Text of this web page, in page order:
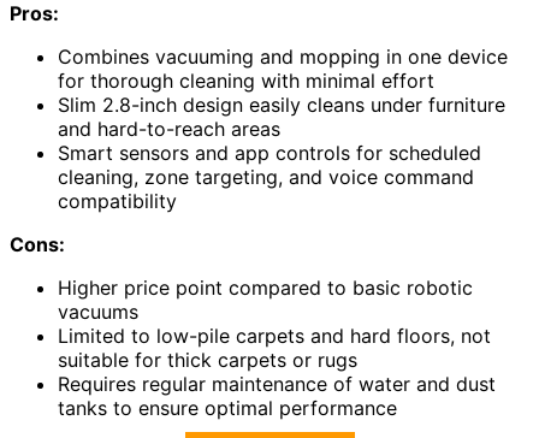
Pros:
Combines vacuuming and mopping in one device
for thorough cleaning with minimal effort
Slim 2.8-inch design easily cleans under furniture
and hard-to-reach areas
Smart sensors and app controls for scheduled
cleaning, zone targeting, and voice command
compatibility
Cons:
Higher price point compared to basic robotic
vacuums
Limited to low-pile carpets and hard floors, not
suitable for thick carpets or rugs
Requires regular maintenance of water and dust
tanks to ensure optimal performance